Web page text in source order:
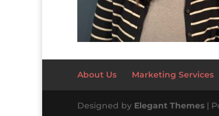
About Us Marketing Services
Designed by Elegant Themes |